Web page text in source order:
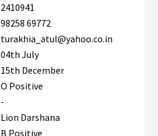
2410941
98258 69772
turakhia_atul@yahoo.co.in
04th July
15th December
O Positive
-
Lion Darshana
B Positive